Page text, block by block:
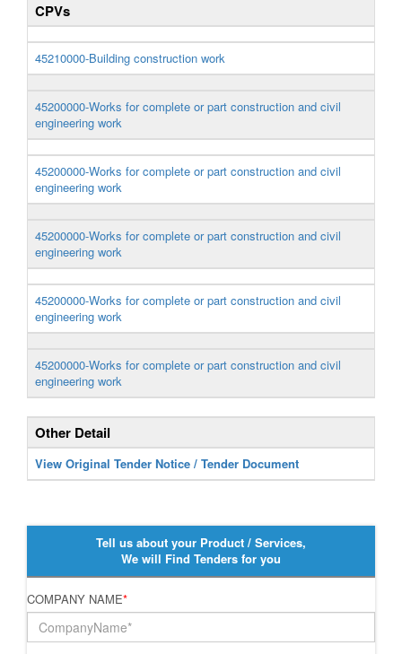
CPVs
45210000-Building construction work
45200000-Works for complete or part construction and civil
engineering work
45200000-Works for complete or part construction and civil
engineering work
45200000-Works for complete or part construction and civil
engineering work
45200000-Works for complete or part construction and civil
engineering work
45200000-Works for complete or part construction and civil
engineering work
Other Detail
View Original Tender Notice / Tender Document
Tell us about your Product / Services,
We will Find Tenders for you
COMPANY NAME*